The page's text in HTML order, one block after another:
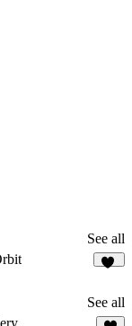
See all
See all